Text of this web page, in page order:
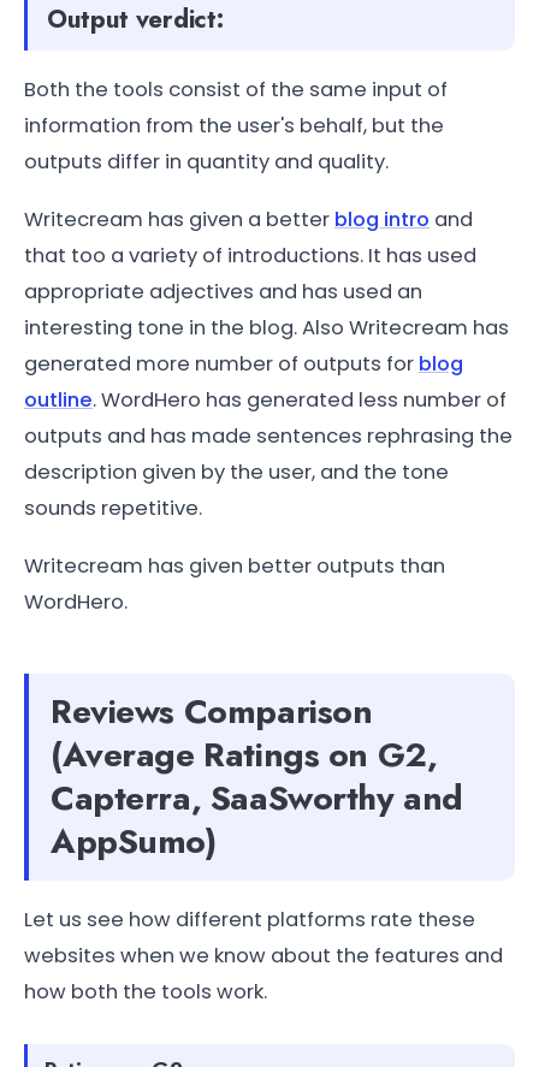
Output verdict:
Both the tools consist of the same input of
information from the user's behalf, but the
outputs differ in quantity and quality.
Writecream has given a better blog intro and
that too a variety of introductions. It has used
appropriate adjectives and has used an
interesting tone in the blog. Also Writecream has
generated more number of outputs for blog
outline. WordHero has generated less number of
outputs and has made sentences rephrasing the
description given by the user, and the tone
sounds repetitive.
Writecream has given better outputs than
WordHero.
Reviews Comparison
(Average Ratings on G2,
Capterra, SaaSworthy and
AppSumo)
Let us see how different platforms rate these
websites when we know about the features and
how both the tools work.